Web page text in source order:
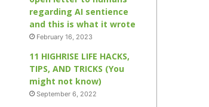
regarding AI sentience
and this is what it wrote
February 16, 2023
11 HIGHRISE LIFE HACKS,
TIPS, AND TRICKS (You
might not know)
September 6, 2022